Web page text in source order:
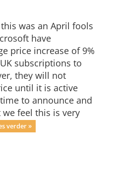
was an April fools
have
price increase of 9%
subscriptions to
they will not
until it is active
to announce and
feel this is very
verder »